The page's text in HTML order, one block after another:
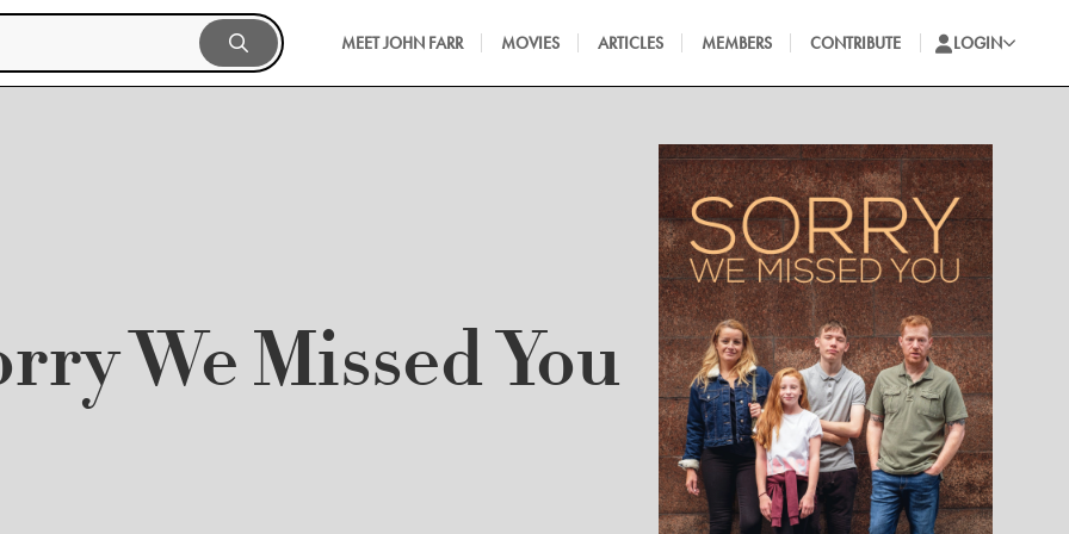
MEET JOHN FARR MOVIES ARTICLES MEMBERS CONTRIBUTE LOGIN
We Missed You